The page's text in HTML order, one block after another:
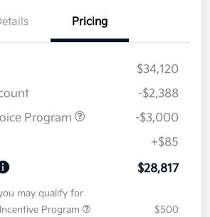
Pricing
$34,120
-$2,388
Program
-$3,000
+$85
$28,817
may qualify for
Program
$500